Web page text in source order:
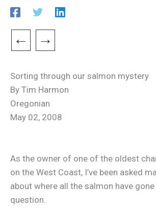
← →
Sorting through our salmon mystery
By Tim Harmon
Oregonian
May 02, 2008
As the owner of one of the oldest
on the West Coast, I’ve been asked
about where all the salmon have
question.